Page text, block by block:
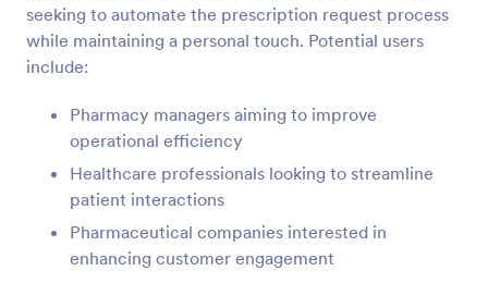
seeking to automate the prescription request process
while maintaining a personal touch. Potential users
include:
Pharmacy managers aiming to improve
operational efficiency
Healthcare professionals looking to streamline
patient interactions
Pharmaceutical companies interested in
enhancing customer engagement